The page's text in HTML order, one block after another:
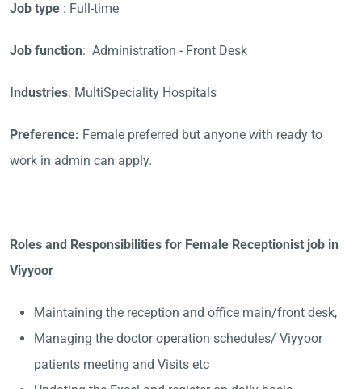
Job type : Full-time
Job function: Administration - Front Desk
Industries: MultiSpeciality Hospitals
Preference: Female preferred but anyone with ready to
work in admin can apply.
Roles and Responsibilities for Female Receptionist job in
Viyyoor
Maintaining the reception and office main/front desk,
Managing the doctor operation schedules/ Viyyoor
patients meeting and Visits etc